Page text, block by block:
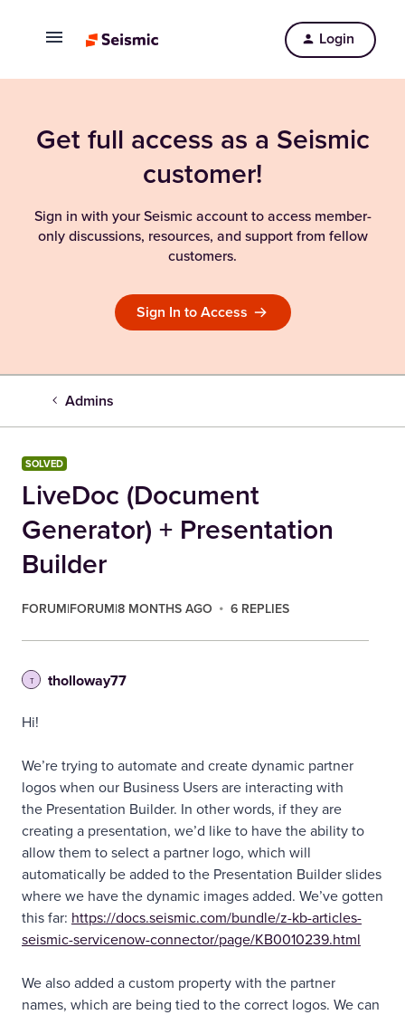
Login
Get full access as a Seismic
customer!
Sign in with your Seismic account to access member-
only discussions, resources, and support from fellow
customers.
Sign In to Access
Admins
SOLVED
LiveDoc (Document
Generator) + Presentation
Builder
FORUM|FORUM|8 MONTHS AGO 6 REPLIES
T tholloway77
Hi!
We’re trying to automate and create dynamic partner
logos when our Business Users are interacting with
the Presentation Builder. In other words, if they are
creating a presentation, we’d like to have the ability to
allow them to select a partner logo, which will
automatically be added to the Presentation Builder slides
where we have the dynamic images added. We’ve gotten
this far: https://docs.seismic.com/bundle/z-kb-articles-
seismic-servicenow-connector/page/KB0010239.html
We also added a custom property with the partner
names, which are being tied to the correct logos. We can